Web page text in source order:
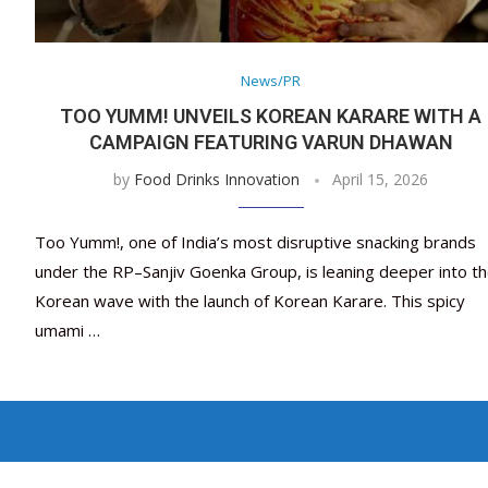
News/PR
TOO YUMM! UNVEILS KOREAN KARARE WITH A
CAMPAIGN FEATURING VARUN DHAWAN
by Food Drinks Innovation April 15, 2026
Too Yumm!, one of India’s most disruptive snacking brands
under the RP–Sanjiv Goenka Group, is leaning deeper into
Korean wave with the launch of Korean Karare. This spicy
umami …